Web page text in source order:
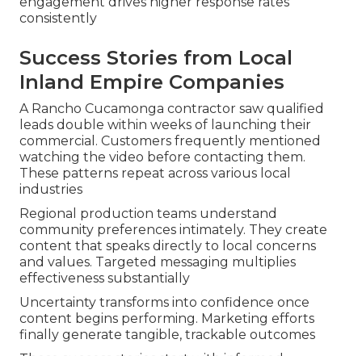
consistently
Success Stories from Local
Inland Empire Companies
A Rancho Cucamonga contractor saw qualified
leads double within weeks of launching their
commercial. Customers frequently mentioned
watching the video before contacting them.
These patterns repeat across various local
industries
Regional production teams understand
community preferences intimately. They create
content that speaks directly to local concerns
and values. Targeted messaging multiplies
effectiveness substantially
Uncertainty transforms into confidence once
content begins performing. Marketing efforts
finally generate tangible, trackable outcomes